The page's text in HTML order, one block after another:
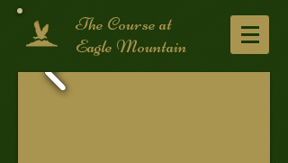
​The Course at
Eagle Mountain